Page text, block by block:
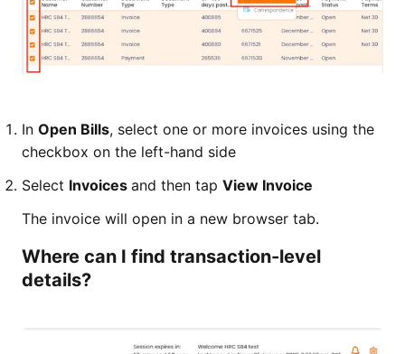
In Open Bills, select one or more invoices using the
checkbox on the left-hand side
Select Invoices and then tap View Invoice
The invoice will open in a new browser tab.
Where can I find transaction-level
details?